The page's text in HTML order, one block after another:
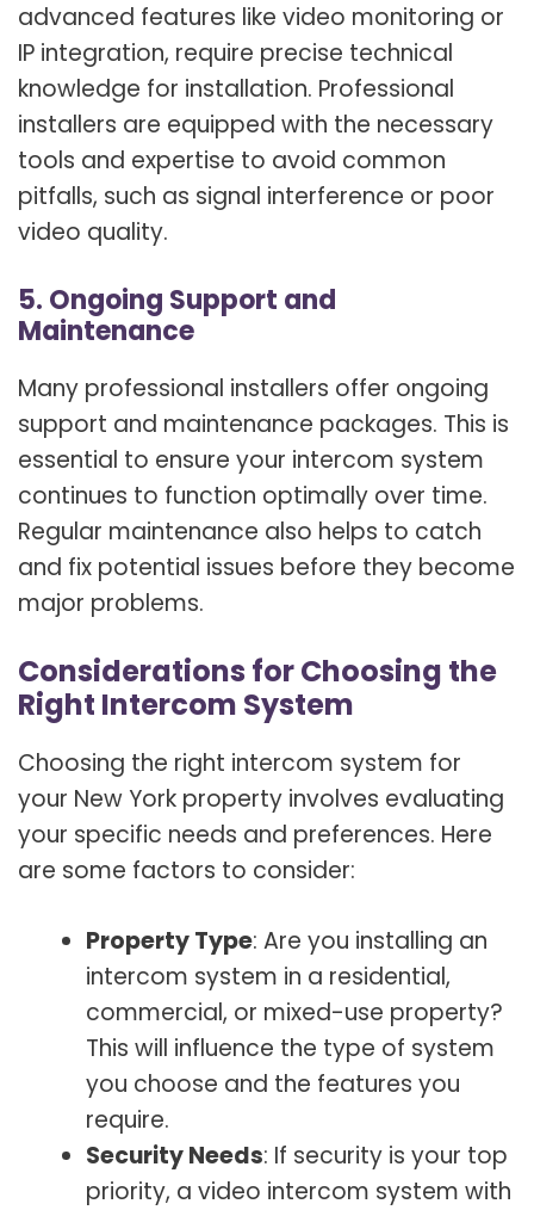
advanced features like video monitoring or
IP integration, require precise technical
knowledge for installation. Professional
installers are equipped with the necessary
tools and expertise to avoid common
pitfalls, such as signal interference or poor
video quality.
5. Ongoing Support and
Maintenance
Many professional installers offer ongoing
support and maintenance packages. This is
essential to ensure your intercom system
continues to function optimally over time.
Regular maintenance also helps to catch
and fix potential issues before they become
major problems.
Considerations for Choosing the
Right Intercom System
Choosing the right intercom system for
your New York property involves evaluating
your specific needs and preferences. Here
are some factors to consider:
Property Type: Are you installing an
intercom system in a residential,
commercial, or mixed-use property?
This will influence the type of system
you choose and the features you
require.
Security Needs: If security is your top
priority, a video intercom system with